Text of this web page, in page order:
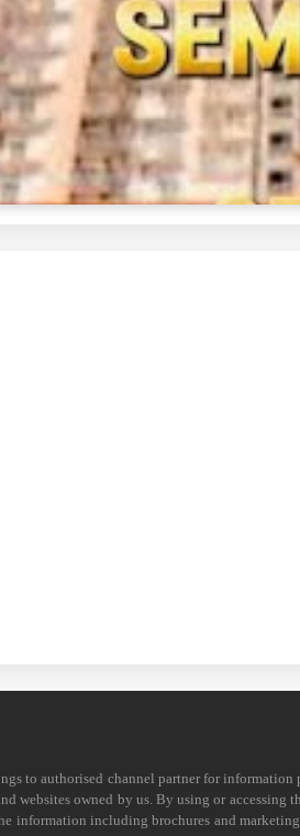
to authorised channel partner for
websites owned by us. By using or
information including brochures and